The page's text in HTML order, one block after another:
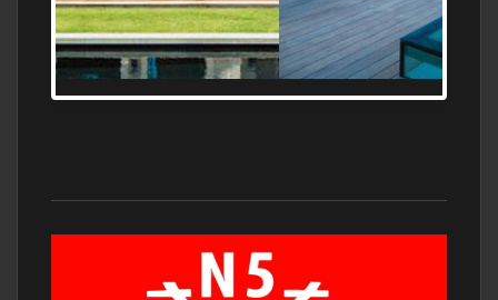
MEDITERRANEAN PROPERTY, WATER
FRONTAGE, WITH HELIPAD